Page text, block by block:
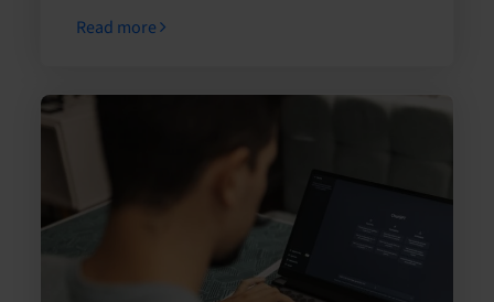
Read more